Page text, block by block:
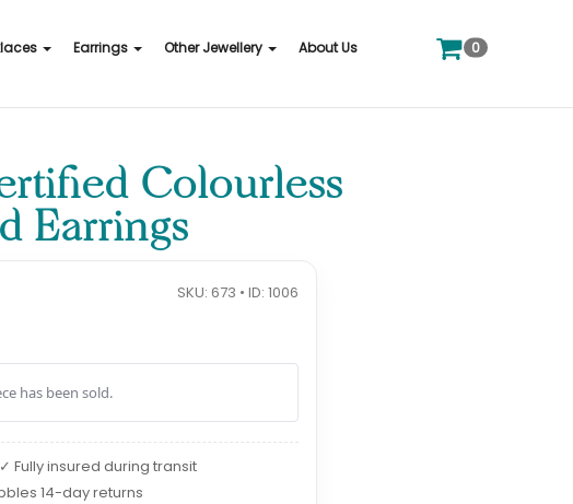
Earrings Other Jewellery About Us 0
Colourless
Earrings
SKU: 673 • ID: 1006
has been sold.
✓ Fully insured during transit
14-day returns